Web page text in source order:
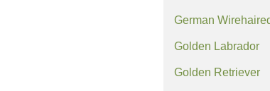
German
Golden Labrador
Golden Retriever